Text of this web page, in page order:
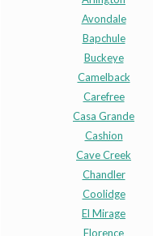
Avondale
Bapchule
Buckeye
Camelback
Carefree
Casa Grande
Cashion
Cave Creek
Chandler
Coolidge
El Mirage
Florence